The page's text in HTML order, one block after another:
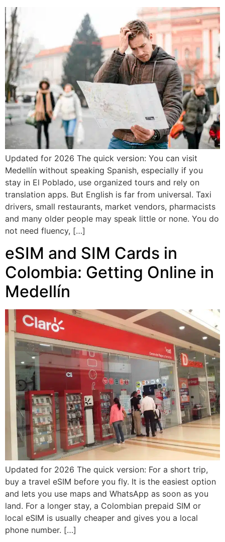
Updated for 2026 The quick version: You can visit
Medellín without speaking Spanish, especially if you
stay in El Poblado, use organized tours and rely on
translation apps. But English is far from universal. Taxi
drivers, small restaurants, market vendors, pharmacists
and many older people may speak little or none. You do
not need fluency, […]
eSIM and SIM Cards in
Colombia: Getting Online in
Medellín
Updated for 2026 The quick version: For a short trip,
buy a travel eSIM before you fly. It is the easiest option
and lets you use maps and WhatsApp as soon as you
land. For a longer stay, a Colombian prepaid SIM or
local eSIM is usually cheaper and gives you a local
phone number. […]